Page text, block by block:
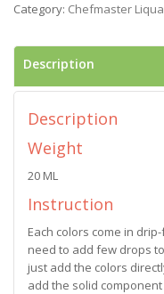
Category: Chefmaster
Description
Description
Weight
20 ML
Instruction
Each colors come in
need to add few drops
just add the colors
add the solid